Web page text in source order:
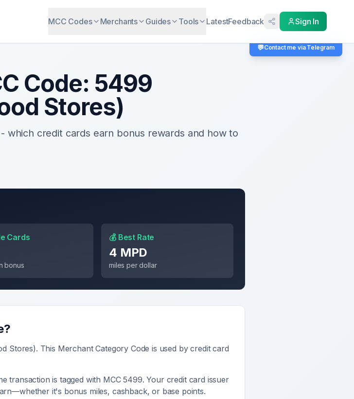
MCC Codes Merchants Guides Tools LatestFeedback Sign In
Code: 5499
Stores)
which credit cards earn bonus rewards and how to
Cards
bonus
💰 Best Rate
4 MPD
miles per dollar
Stores). This Merchant Category Code is used by credit card
transaction is tagged with MCC5499. Your credit card issuer
it's bonus miles, cashback, or base points.
💬Contact me via Telegram